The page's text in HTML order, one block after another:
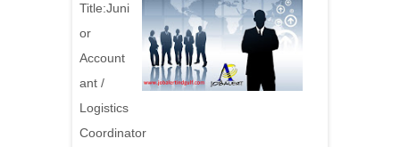
Title:Juni
or
Account
ant /
Logistics
Coordinator